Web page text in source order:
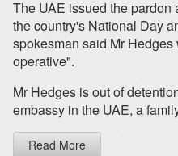
The UAE issued the pardon
the country's National Day
spokesman said Mr
operative".
Mr Hedges is out of
embassy in the UAE, a
Read More